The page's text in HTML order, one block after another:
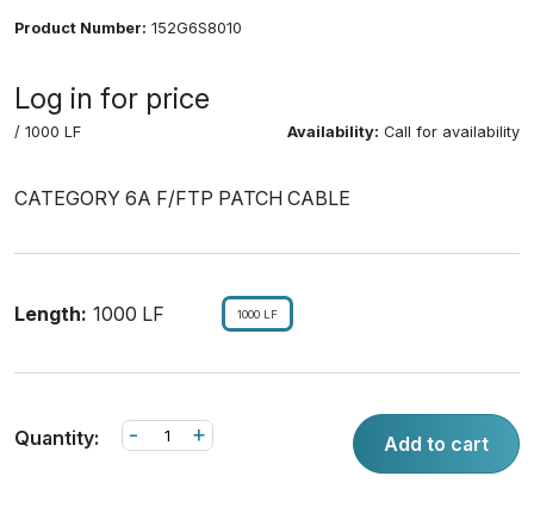
Product Number: 152G6S8010
Log in for price
/ 1000 LF Availability: Call for availability
CATEGORY 6A F/FTP PATCH CABLE
Length: 1000 LF 1000 LF
Quantity: +
- Add to cart